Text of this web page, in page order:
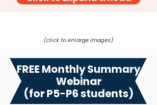
(click to enlarge images)
FREE Monthly Summary
Webinar
(for P5-P6 students)